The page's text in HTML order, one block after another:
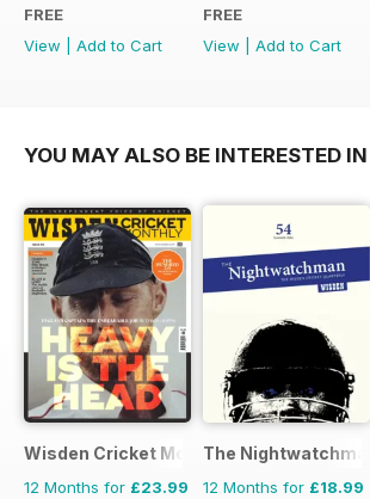
FREE
View
Add to Cart
FREE
View
Add to Cart
YOU MAY ALSO BE INTERESTED IN
Wisden Cricket Monthly
12 Months for £23.99
The Nightwatchman
12 Months for £18.99